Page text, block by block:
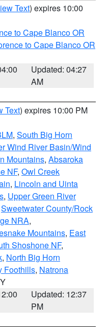
Text) expires 10:00
to Cape Blanco OR
to Cape Blanco OR
Updated: 04:27
AM
Text) expires 10:00 PM
, South Big Horn
Wind River Basin/Wind
Mountains, Absaroka
NF, Owl Creek
, Lincoln and Uinta
, Upper Green River
Sweetwater County/Rock
NRA,
Mountains, East
Shoshone NF,
, North Big Horn
Foothills, Natrona
Updated: 12:37
PM